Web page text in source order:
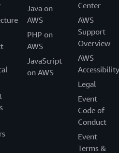
Java on
AWS
PHP on
AWS
JavaScript
on AWS
Center
AWS
Support
Overview
AWS
Accessibility
Legal
Event
Code of
Conduct
Event
Terms &